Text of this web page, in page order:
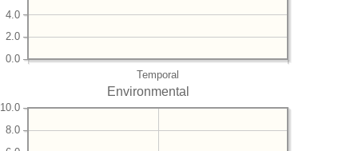
Temporal
0.0
2.0
4.0
Environmental
8.0
10.0